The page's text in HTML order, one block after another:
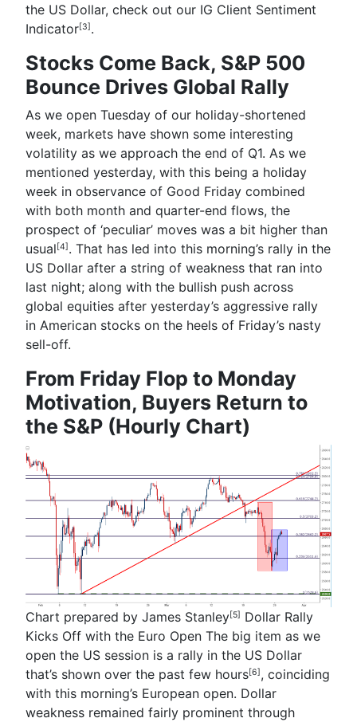
the US Dollar, check out our IG Client Sentiment
Indicator[3].
Stocks Come Back, S&P 500
Bounce Drives Global Rally
As we open Tuesday of our holiday-shortened
week, markets have shown some interesting
volatility as we approach the end of Q1. As we
mentioned yesterday, with this being a holiday
week in observance of Good Friday combined
with both month and quarter-end flows, the
prospect of ‘peculiar’ moves was a bit higher than
usual[4]. That has led into this morning’s rally in the
US Dollar after a string of weakness that ran into
last night; along with the bullish push across
global equities after yesterday’s aggressive rally
in American stocks on the heels of Friday’s nasty
sell-off.
From Friday Flop to Monday
Motivation, Buyers Return to
the S&P (Hourly Chart)
Chart prepared by James Stanley[5]
Dollar Rally
Kicks Off with the Euro Open The big item as we
open the US session is a rally in the US Dollar
that’s shown over the past few hours[6] , coinciding
with this morning’s European open. Dollar
weakness remained fairly prominent through